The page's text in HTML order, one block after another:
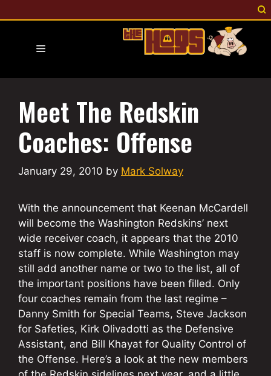
to
Menu
Meet The Redskin
Coaches: Offense
January 29, 2010 by Mark Solway
With the announcement that Keenan McCardell
will become the Washington Redskins’ next
wide receiver coach, it appears that the 2010
staff is now complete. While Washington may
still add another name or two to the list, all of
the important positions have been filled. Only
four coaches remain from the last regime –
Danny Smith for Special Teams, Steve Jackson
for Safeties, Kirk Olivadotti as the Defensive
Assistant, and Bill Khayat for Quality Control of
the Offense. Here’s a look at the new members